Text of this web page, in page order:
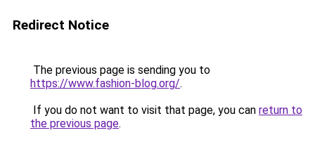
Redirect Notice
The previous page is sending you to
https://www.fashion-blog.org/.
If you do not want to visit that page, you can return to
the previous page.